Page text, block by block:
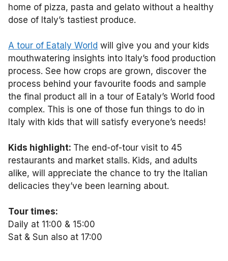
home of pizza, pasta and gelato without a healthy
dose of Italy’s tastiest produce.
A tour of Eataly World will give you and your kids
mouthwatering insights into Italy’s food production
process. See how crops are grown, discover the
process behind your favourite foods and sample
the final product all in a tour of Eataly’s World food
complex. This is one of those fun things to do in
Italy with kids that will satisfy everyone’s needs!
Kids highlight: The end-of-tour visit to 45
restaurants and market stalls. Kids, and adults
alike, will appreciate the chance to try the Italian
delicacies they’ve been learning about.
Tour times:
Daily at 11:00 & 15:00
Sat & Sun also at 17:00